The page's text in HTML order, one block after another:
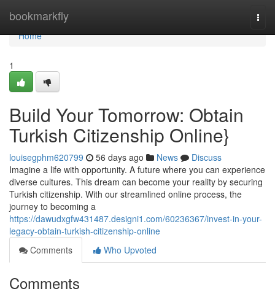
bookmarkfly
Home
Home
1
Build Your Tomorrow: Obtain
Turkish Citizenship Online}
louisegphm620799 56 days ago News
Discuss
Imagine a life with opportunity. A future where you can experience
diverse cultures. This dream can become your reality by securing
Turkish citizenship. With our streamlined online process, the
journey to becoming a
https://dawudxgfw431487.designi1.com/60236367/invest-in-your-
legacy-obtain-turkish-citizenship-online
Comments
Who Upvoted
Comments